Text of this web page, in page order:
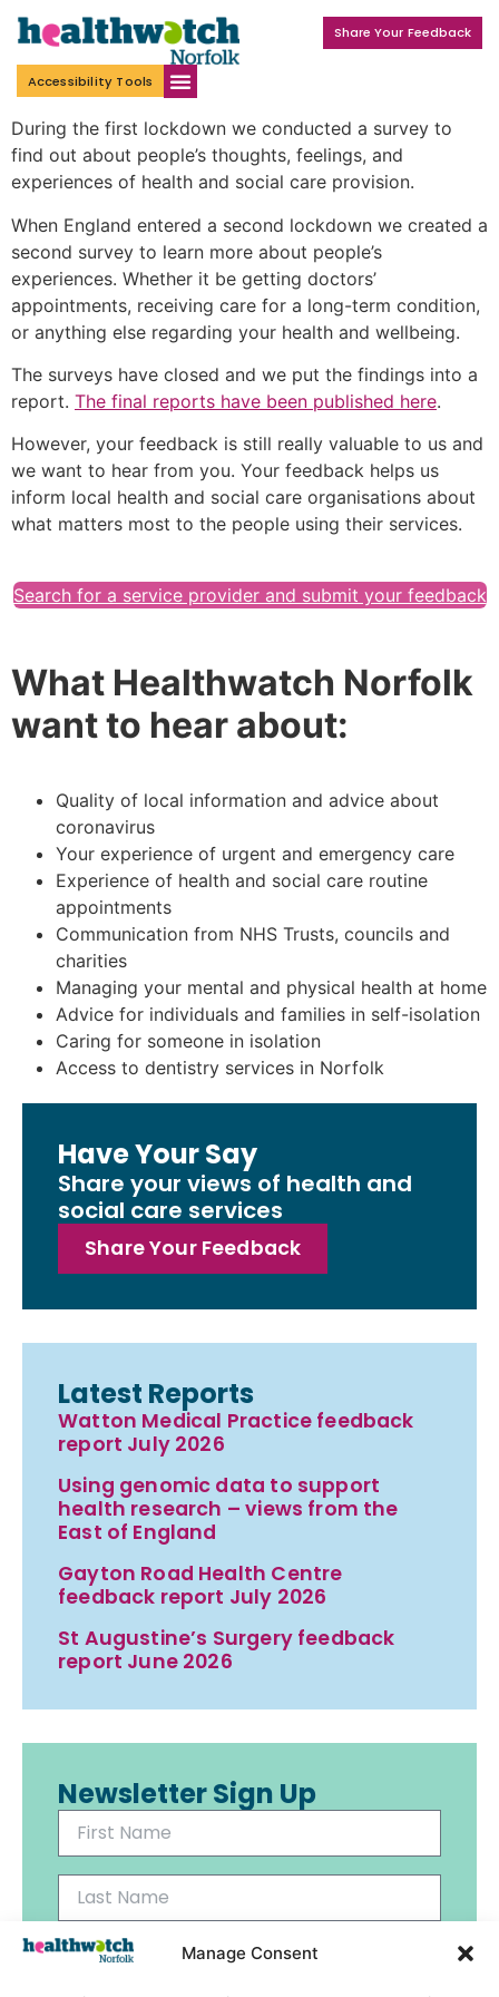
Manage Consent
Share Your Feedback
Accessibility Tools
During the first lockdown we conducted a survey to
find out about people’s thoughts, feelings, and
experiences of health and social care provision.
When England entered a second lockdown we created a
second survey to learn more about people’s
experiences. Whether it be getting doctors’
appointments, receiving care for a long-term condition,
or anything else regarding your health and wellbeing.
The surveys have closed and we put the findings into a
report. The final reports have been published here.
However, your feedback is still really valuable to us and
we want to hear from you. Your feedback helps us
inform local health and social care organisations about
what matters most to the people using their services.
Search for a service provider and submit your feedback
What Healthwatch Norfolk
want to hear about:
Quality of local information and advice about
coronavirus
Your experience of urgent and emergency care
Experience of health and social care routine
appointments
Communication from NHS Trusts, councils and
charities
Managing your mental and physical health at home
Advice for individuals and families in self-isolation
Caring for someone in isolation
Access to dentistry services in Norfolk
Have Your Say
Share your views of health and
social care services
Share Your Feedback
Latest Reports
Watton Medical Practice feedback
report July 2026
Using genomic data to support
health research – views from the
East of England
Gayton Road Health Centre
feedback report July 2026
St Augustine’s Surgery feedback
report June 2026
Newsletter Sign Up